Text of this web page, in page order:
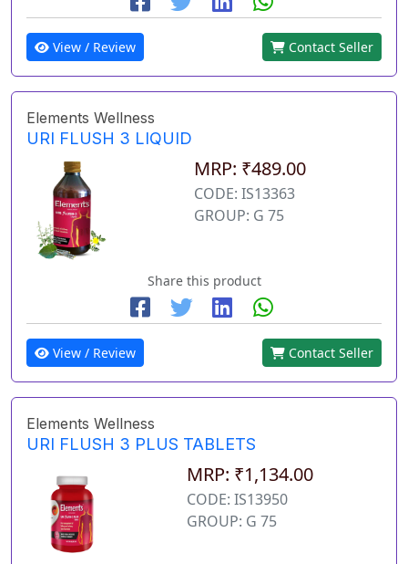
View / Review Contact Seller
Elements Wellness
URI FLUSH 3 LIQUID
MRP: ₹489.00
CODE: IS13363
GROUP: G 75
Share this product
View / Review Contact Seller
Elements Wellness
URI FLUSH 3 PLUS TABLETS
MRP: ₹1,134.00
CODE: IS13950
GROUP: G 75